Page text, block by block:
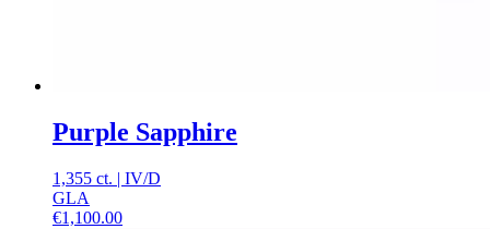
Purple Sapphire
1,355 ct. | IV/D
GLA
€1,100.00